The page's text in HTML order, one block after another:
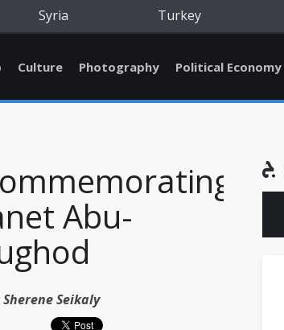
Syria Turkey
Culture Photography Political Economy
Abu-
Sherene Seikaly